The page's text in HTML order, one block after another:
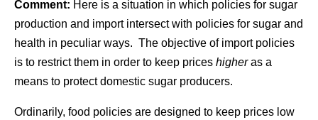
Comment: Here is a situation in which policies for sugar
production and import intersect with policies for sugar and
health in peculiar ways. The objective of import policies
is to restrict them in order to keep prices higheras a
means to protect domestic sugar producers.
Ordinarily, food policies are designed to keep prices low